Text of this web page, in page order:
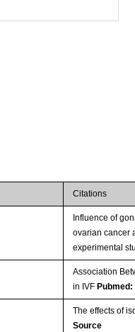
Citations
Influence of
ovarian cancer
experimental
Association
in IVF
The effects of
Source